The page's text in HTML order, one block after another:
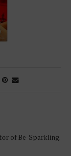
of Be-Sparkling.